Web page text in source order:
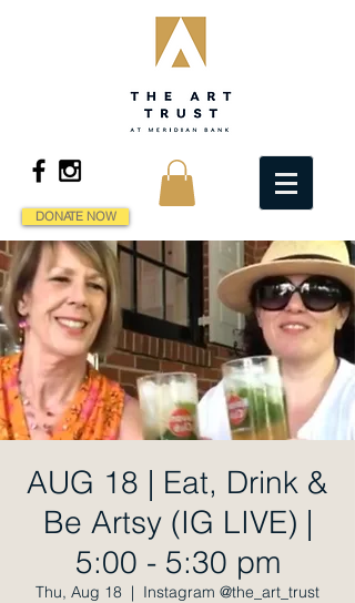
DONATE NOW
AUG 18 | Eat, Drink &
Be Artsy (IG LIVE) |
5:00 - 5:30 pm
Thu, Aug 18
  |
Instagram @the_art_trust